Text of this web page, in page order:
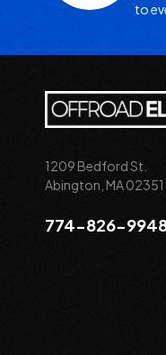
to
1209 Bedford St.
Abington, MA 02351
774-826-